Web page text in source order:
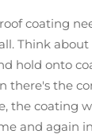
coating
Think
hold onto
there's the
the coating
and again